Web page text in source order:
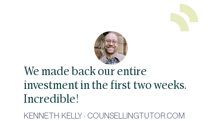
We made back our entire
investment in the first two weeks.
Incredible!
KENNETH KELLY · COUNSELLINGTUTOR.COM